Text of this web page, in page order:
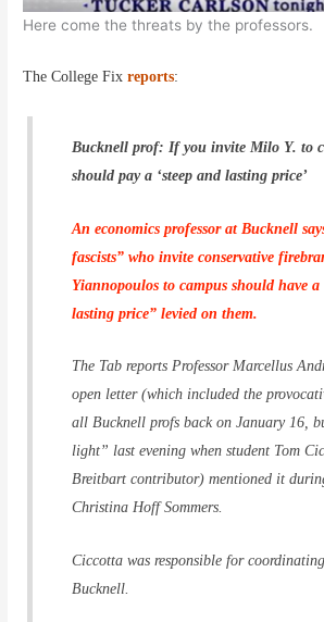
Here come the threats by the professors.
The College Fixreports:
Bucknell prof: If you invite Milo Y. to
should pay a ‘steep and lasting price’
An economics professor at Bucknell
fascists” who invite conservative
Yiannopoulos to campus should have a
lasting price” levied on them.
The Tab reports Professor Marcellus
open letter (which included the
all Bucknell profs back on January 16,
light” last evening when student Tom
Breitbart contributor) mentioned it
Christina Hoff Sommers.
Ciccotta was responsible for
Bucknell.